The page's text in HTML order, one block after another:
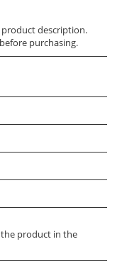
description.
purchasing.
product in the